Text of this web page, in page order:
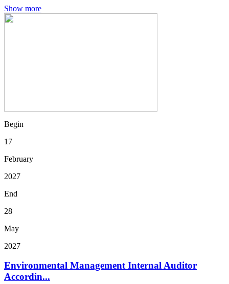
Show more
Begin
17
February
2027
End
28
May
2027
Environmental Management Internal Auditor
Accordin...